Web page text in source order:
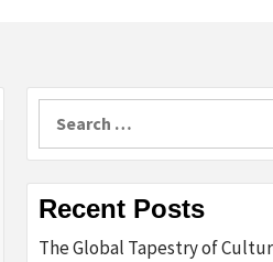
Recent Posts
The Global Tapestry of